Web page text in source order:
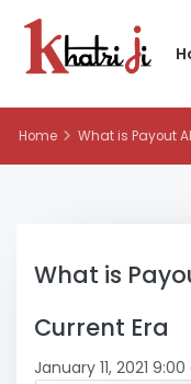
Home What is Payout
What is
Current Era
January 11, 2021